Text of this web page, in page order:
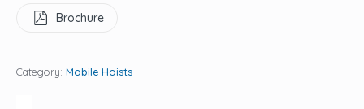
Brochure
Category: Mobile Hoists